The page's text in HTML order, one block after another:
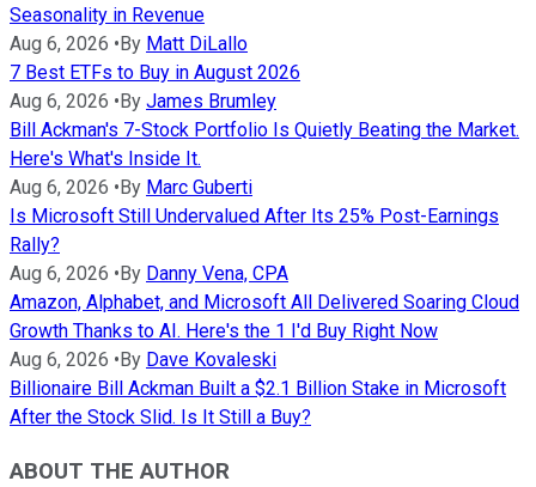
Seasonality in Revenue
Aug 6, 2026 • By Matt DiLallo
7 Best ETFs to Buy in August 2026
Aug 6, 2026 • By James Brumley
Bill Ackman's 7-Stock Portfolio Is Quietly Beating the Market.
Here's What's Inside It.
Aug 6, 2026 • By Marc Guberti
Is Microsoft Still Undervalued After Its 25% Post-Earnings
Rally?
Aug 6, 2026 • By Danny Vena, CPA
Amazon, Alphabet, and Microsoft All Delivered Soaring Cloud
Growth Thanks to AI. Here's the 1 I'd Buy Right Now
Aug 6, 2026 • By Dave Kovaleski
Billionaire Bill Ackman Built a $2.1 Billion Stake in Microsoft
After the Stock Slid. Is It Still a Buy?
ABOUT THE AUTHOR